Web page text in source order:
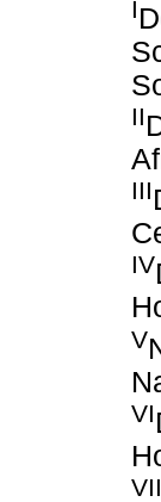
I
II
III
IV
V
VI
VII